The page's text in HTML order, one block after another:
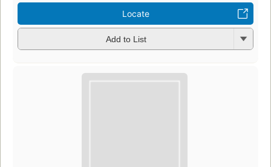
Locate
Add to List